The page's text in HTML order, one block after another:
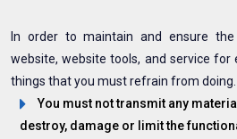
In order to maintain and ensure
website, website tools, and service for
things that you must refrain from doing.
You must not transmit any
destroy, damage or limit the